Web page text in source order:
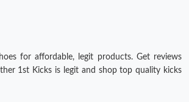
for affordable, legit products. Get reviews
1st Kicks is legit and shop top quality kicks